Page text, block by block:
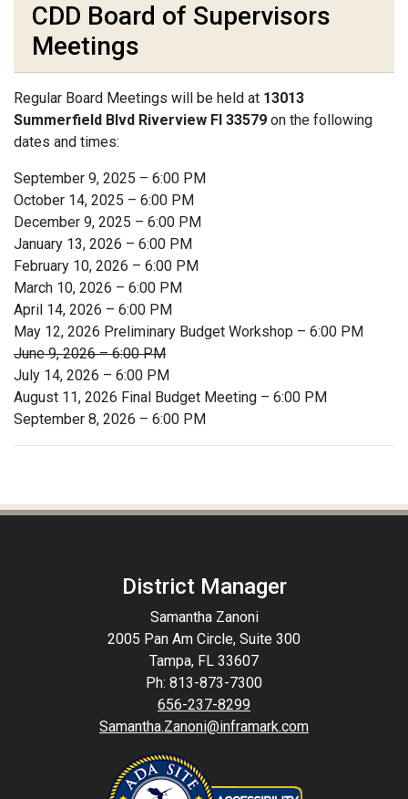
CDD Board of Supervisors
Meetings
Regular Board Meetings will be held at 13013
Summerfield Blvd Riverview Fl 33579 on the following
dates and times:
September 9, 2025 – 6:00 PM
October 14, 2025 – 6:00 PM
December 9, 2025 – 6:00 PM
January 13, 2026 – 6:00 PM
February 10, 2026 – 6:00 PM
March 10, 2026 – 6:00 PM
April 14, 2026 – 6:00 PM
May 12, 2026 Preliminary Budget Workshop – 6:00 PM
June 9, 2026 – 6:00 PM
July 14, 2026 – 6:00 PM
August 11, 2026 Final Budget Meeting – 6:00 PM
September 8, 2026 – 6:00 PM
District Manager
Samantha Zanoni
2005 Pan Am Circle, Suite 300
Tampa, FL 33607
Ph: 813-873-7300
656-237-8299
Samantha.Zanoni@inframark.com